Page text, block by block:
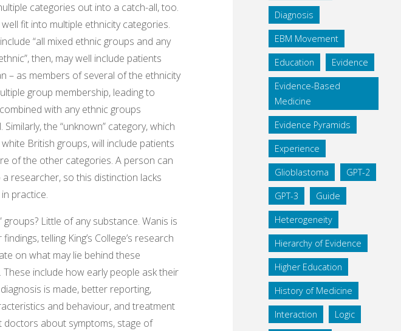
categories out into a catch-all, too.
fit into multiple ethnicity categories.
“all mixed ethnic groups and any
then, may well include patients
– as members of several of the ethnicity
group membership, leading to
with any ethnic groups
the “unknown” category, which
British groups, will include patients
of the other categories. A person can
researcher, so this distinction lacks
practice.
Little of any substance. Wanis is
telling King’s College’s research
on what may lie behind these
include how early people ask their
is made, better reporting,
and behaviour, and treatment
doctors about symptoms, stage of
Diagnosis
EBM Movement
Education Evidence
Evidence-Based
Medicine
Evidence Pyramids
Experience
Glioblastoma GPT-2
GPT-3 Guide
Heterogeneity
Hierarchy of Evidence
Higher Education
History of Medicine
Interaction Logic